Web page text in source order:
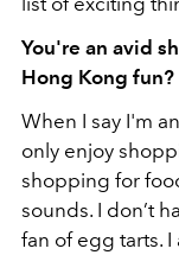
You're an avid
Hong Kong fun?
When I say I'm
only enjoy
shopping for
sounds. I don’t
fan of egg tarts.